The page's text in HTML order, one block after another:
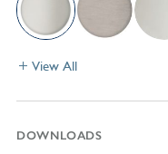
View All
DOWNLOADS